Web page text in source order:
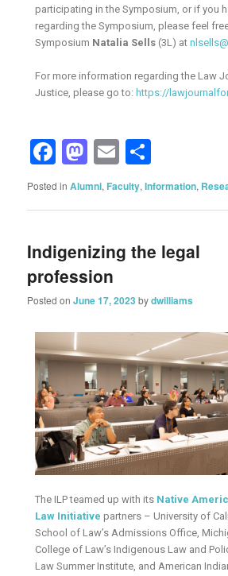
participating in the Symposium, or if you
regarding the Symposium, please feel
Symposium Natalia Sells (3L) at
For more information regarding the Law
Justice, please go to: https://
Facebook
Mastodon
Email
Posted in Alumni, Faculty,Information,
Indigenizing the legal
profession
Posted onJune 17, 2023 bydwilliams
The ILP teamed up with its Native
Law Initiative partners – University of
School of Law’s Admissions Office,
College of Law’s Indigenous Law and
Law Summer Institute, and American